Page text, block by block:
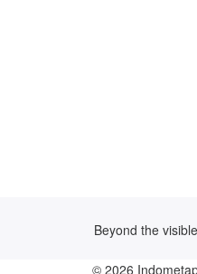
Beyond the
© 2026